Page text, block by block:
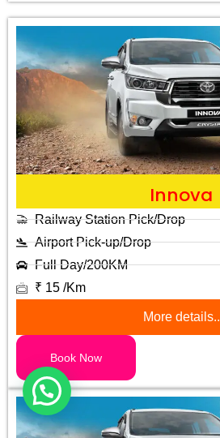
Innova
Railway Station Pick/Drop
Airport Pick-up/Drop
Full Day/200KM
₹ 15 /Km
More details..
Book Now